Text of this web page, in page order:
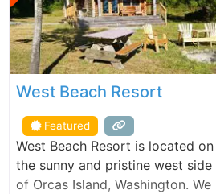
Eastsound, including our
independent bookstore, perfect
espresso, buttery
West Beach Resort
Featured
West Beach Resort is located on
the sunny and pristine west side
of Orcas Island, Washington. We